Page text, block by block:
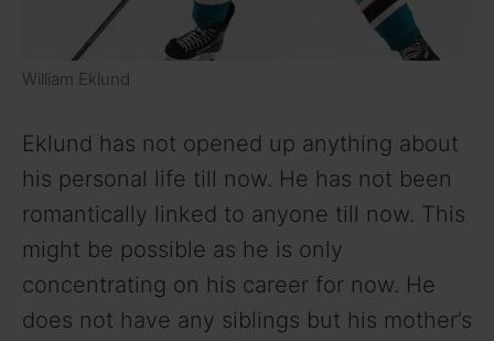
William Eklund
Eklund has not opened up anything about
his personal life till now. He has not been
romantically linked to anyone till now. This
might be possible as he is only
concentrating on his career for now. He
does not have any siblings but his mother’s